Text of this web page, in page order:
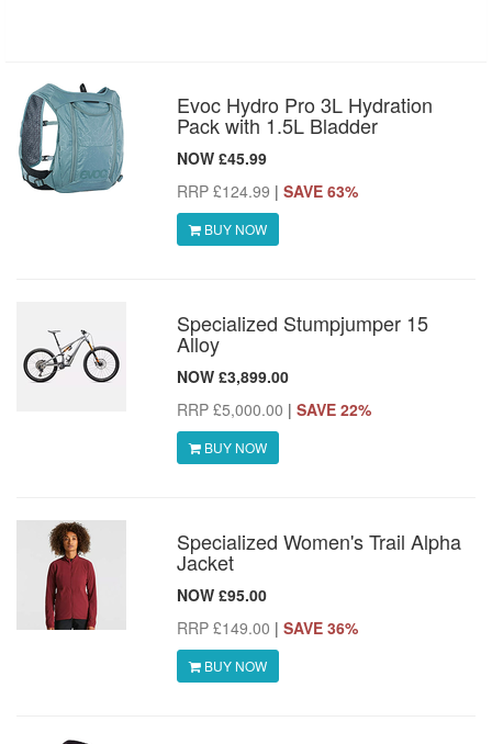
Evoc Hydro Pro 3L Hydration
Pack with 1.5L Bladder
NOW £45.99
RRP £124.99 | SAVE 63%
BUY NOW
Specialized Stumpjumper 15
Alloy
NOW £3,899.00
RRP £5,000.00 | SAVE 22%
BUY NOW
Specialized Women's Trail Alpha
Jacket
NOW £95.00
RRP £149.00 | SAVE 36%
BUY NOW